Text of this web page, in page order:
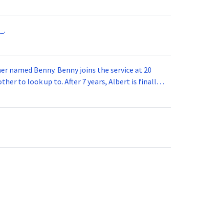
joins the service at 20
to look up to. After 7 years, Albert is finally
for 5 years. How old is Albert now?